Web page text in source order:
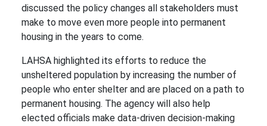
discussed the policy changes all stakeholders must
make to move even more people into permanent
housing in the years to come.
LAHSA highlighted its efforts to reduce the
unsheltered population by increasing the number of
people who enter shelter and are placed on a path to
permanent housing. The agency will also help
elected officials make data-driven decision-making